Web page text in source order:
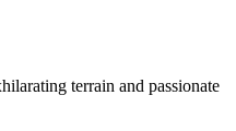
terrain and passionate